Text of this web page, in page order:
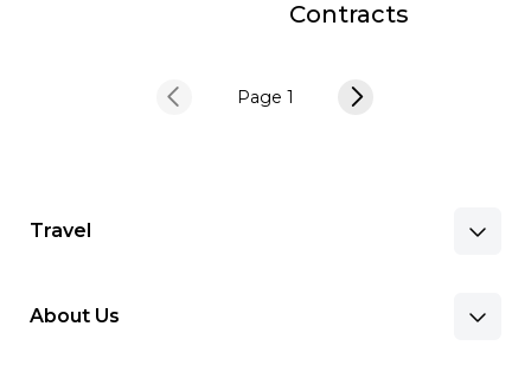
Contracts
Page 1
Travel
About Us